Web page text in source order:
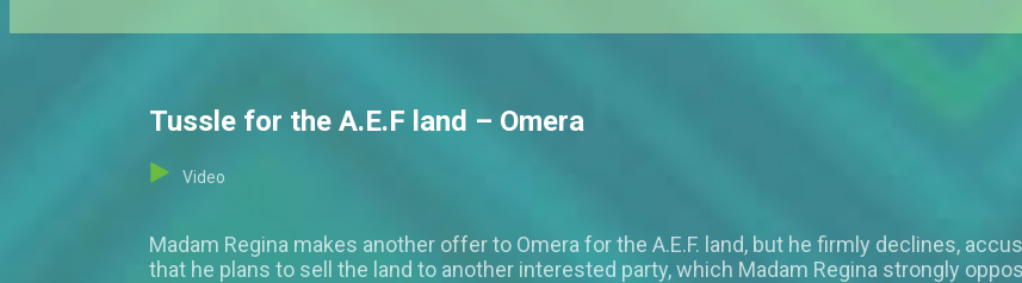
Tussle for the A.E.F land – Omera
Video
Madam Regina makes another offer to Omera for the A.E.F. land, but he firmly declines,
that he plans to sell the land to another interested party, which Madam Regina strongly